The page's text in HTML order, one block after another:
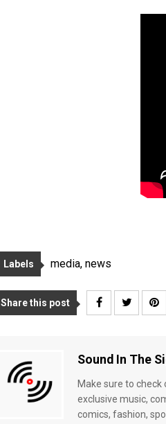
Labels media, news
Share this post
Sound In The
Make sure to
exclusive music,
comics, fashion,